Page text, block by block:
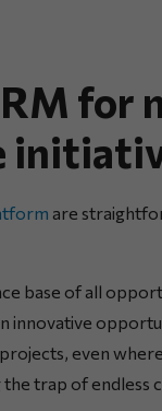
for
are
base of all
innovative
even
the trap of endless